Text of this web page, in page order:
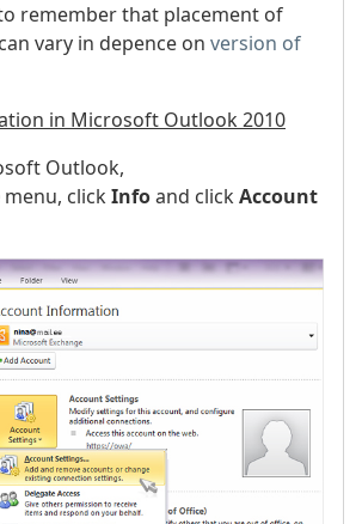
remember that placement of
vary in depence on version of
in Microsoft Outlook 2010
Outlook,
menu, clickInfoand clickAccount